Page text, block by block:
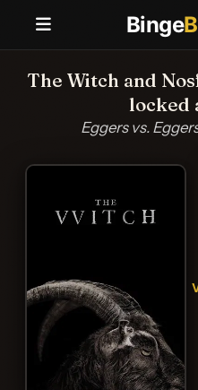
Binge
The Witch and
locked
Eggers vs.